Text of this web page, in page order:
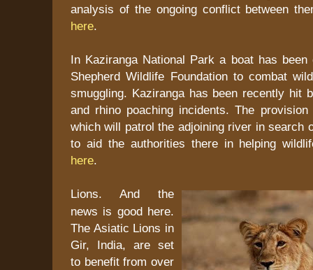
analysis of the ongoing conflict between
here.
In Kaziranga National Park a boat has been
Shepherd Wildlife Foundation to combat
smuggling. Kaziranga has been recently hit
and rhino poaching incidents. The
which will patrol the adjoining river in search
to aid the authorities there in helping
here.
Lions. And the
news is good here.
The Asiatic Lions in
Gir, India, are set
to benefit from over